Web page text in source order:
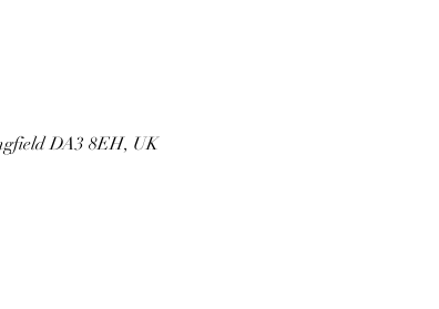
DA3 8EH, UK